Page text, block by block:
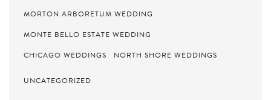
MORTON ARBORETUM WEDDING
MONTE BELLO ESTATE WEDDING
CHICAGO WEDDINGS
NORTH SHORE WEDDINGS
UNCATEGORIZED